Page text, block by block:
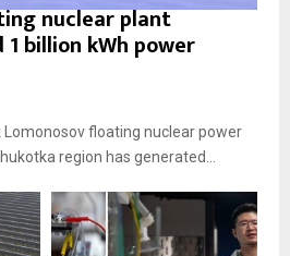
nuclear plant
billion kWh power
Lomonosov floating nuclear power
region has generated...